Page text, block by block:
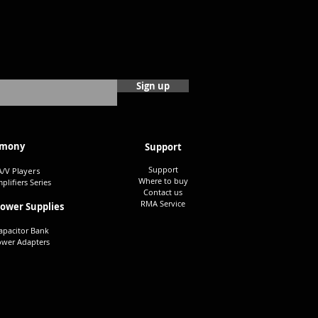
Sign up
V Players
Series
Supplies
Bank
r Adapters
Support
Support
Where to buy
Contact us
RMA Service